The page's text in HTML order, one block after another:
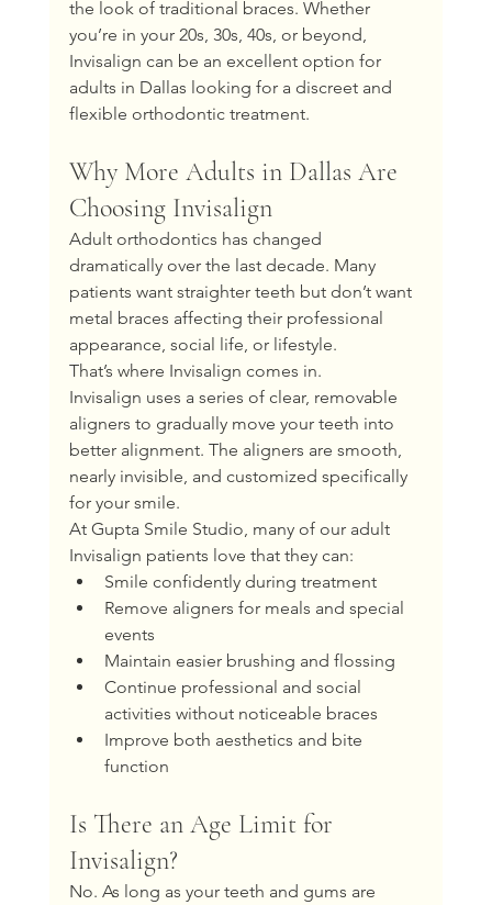
the look of traditional braces. Whether
you’re in your 20s, 30s, 40s, or beyond,
Invisalign can be an excellent option for
adults in Dallas looking for a discreet and
flexible orthodontic treatment.
Why More Adults in Dallas Are
Choosing Invisalign
Adult orthodontics has changed
dramatically over the last decade. Many
patients want straighter teeth but don’t want
metal braces affecting their professional
appearance, social life, or lifestyle.
That’s where Invisalign comes in.
Invisalign uses a series of clear, removable
aligners to gradually move your teeth into
better alignment. The aligners are smooth,
nearly invisible, and customized specifically
for your smile.
At Gupta Smile Studio, many of our adult
Invisalign patients love that they can:
Smile confidently during treatment
Remove aligners for meals and special
events
Maintain easier brushing and flossing
Continue professional and social
activities without noticeable braces
Improve both aesthetics and bite
function
Is There an Age Limit for
Invisalign?
No. As long as your teeth and gums are